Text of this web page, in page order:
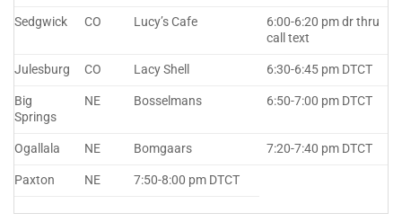
Sedgwick CO Lucy’s Cafe
6:00-6:20 pm dr thru
call text
Julesburg CO Lacy Shell 6:30-6:45 pm DTCT
Big
Springs
NE Bosselmans 6:50-7:00 pm DTCT
Ogallala NE Bomgaars 7:20-7:40 pm DTCT
Paxton NE 7:50-8:00 pm DTCT